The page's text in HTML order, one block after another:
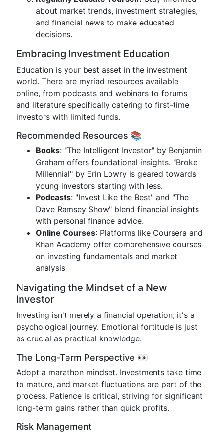
about market trends, investment strategies,
and financial news to make educated
decisions.
Embracing Investment Education
Education is your best asset in the investment
world. There are myriad resources available
online, from podcasts and webinars to forums
and literature specifically catering to first-time
investors with limited funds.
Recommended Resources 📚
Books: "The Intelligent Investor" by Benjamin
Graham offers foundational insights. "Broke
Millennial" by Erin Lowry is geared towards
young investors starting with less.
Podcasts: "Invest Like the Best" and "The
Dave Ramsey Show" blend financial insights
with personal finance advice.
Online Courses: Platforms like Coursera and
Khan Academy offer comprehensive courses
on investing fundamentals and market
analysis.
Navigating the Mindset of a New
Investor
Investing isn't merely a financial operation; it's a
psychological journey. Emotional fortitude is just
as crucial as practical knowledge.
The Long-Term Perspective 👀
Adopt a marathon mindset. Investments take time
to mature, and market fluctuations are part of the
process. Patience is critical, striving for significant
long-term gains rather than quick profits.
Risk Management